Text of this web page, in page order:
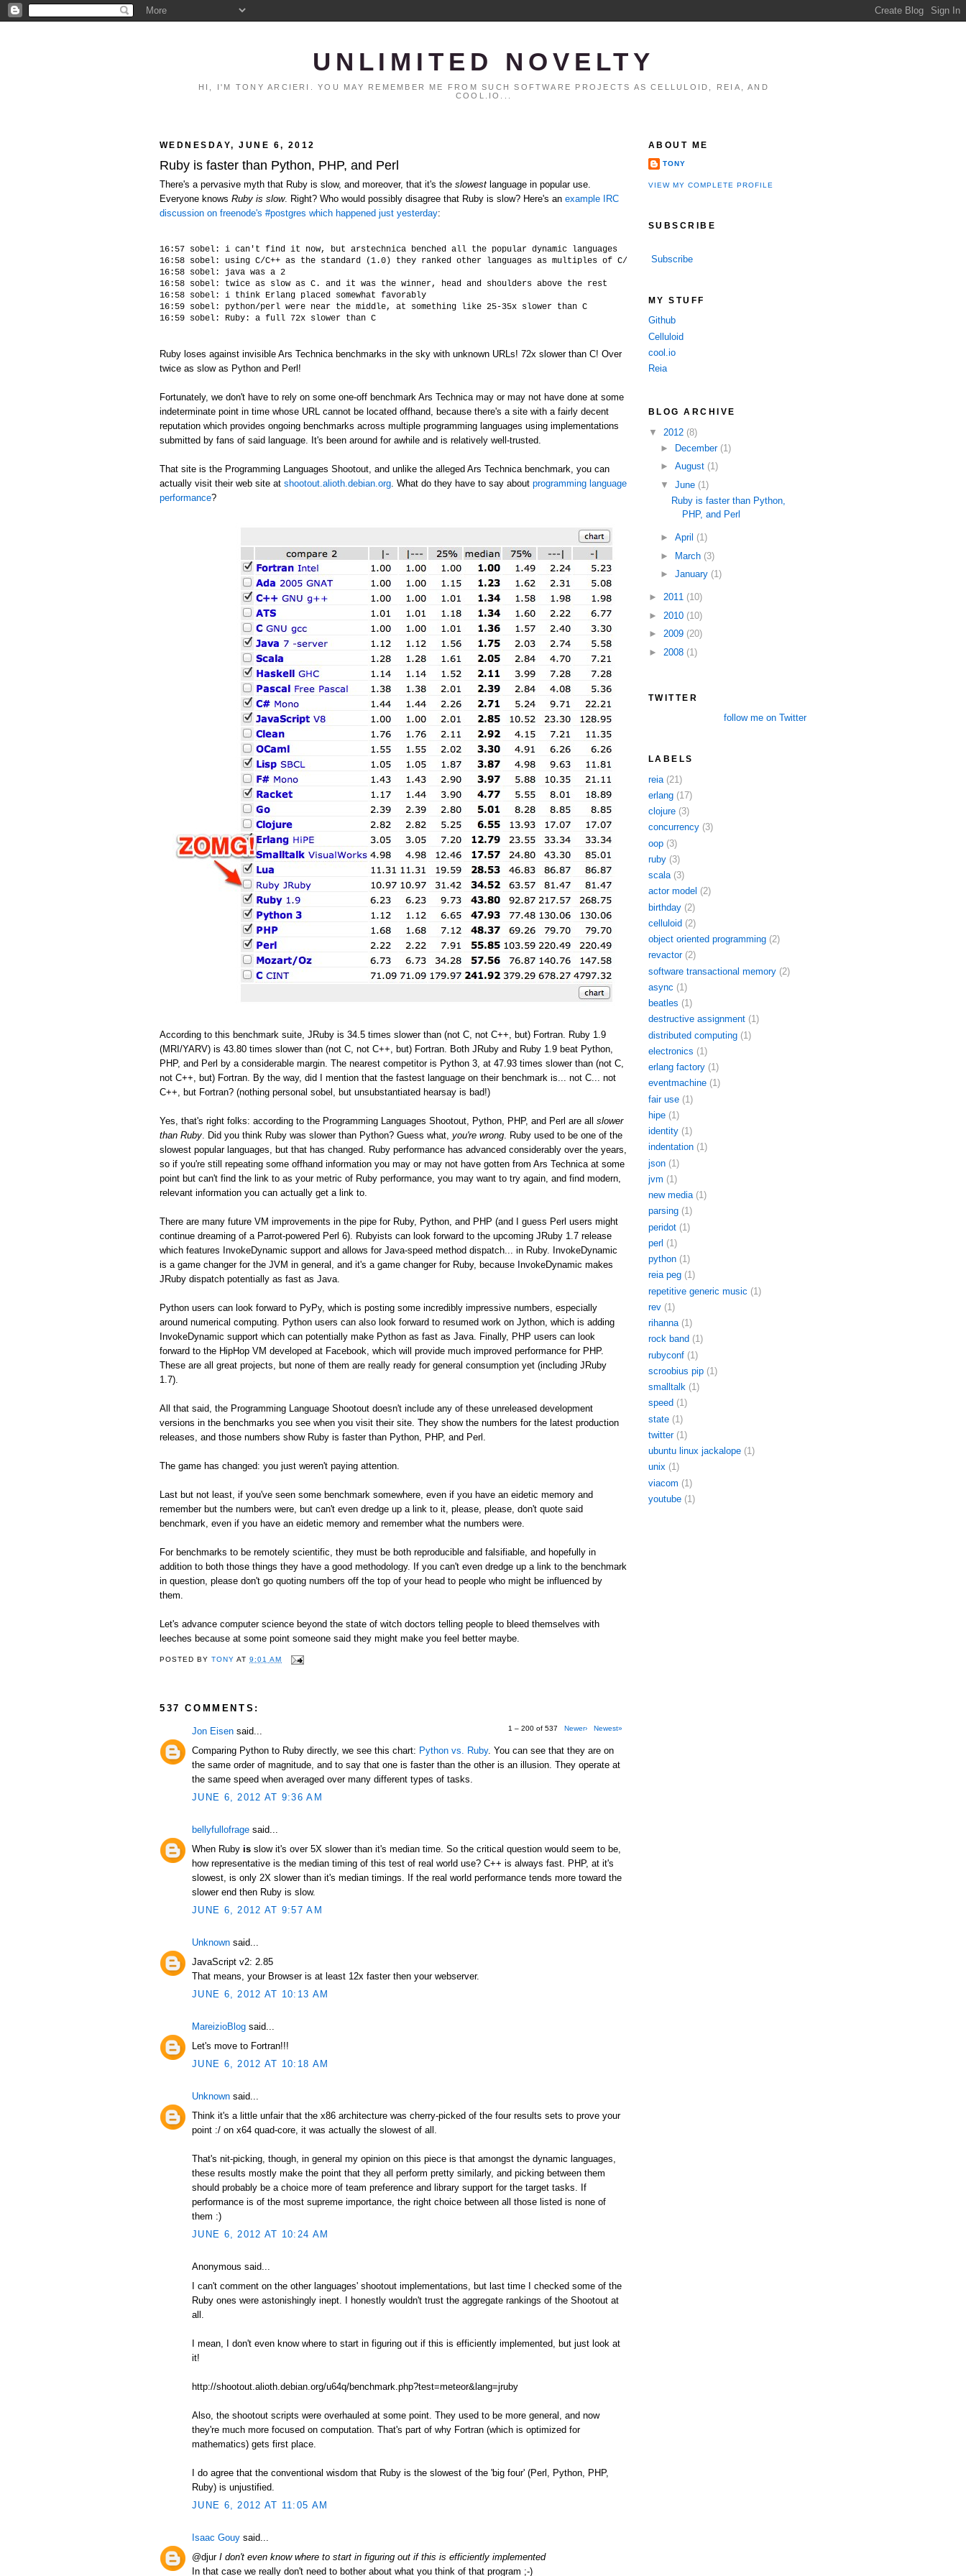
UNLIMITED NOVELTY
HI, I'M TONY ARCIERI. YOU MAY REMEMBER ME FROM SUCH SOFTWARE PROJECTS AS CELLULOID, REIA, AND
COOL.IO...
WEDNESDAY, JUNE 6, 2012
Ruby is faster than Python, PHP, and Perl
There's a pervasive myth that Ruby is slow, and moreover, that it's the slowest language in popular use.
Everyone knows Ruby is slow. Right? Who would possibly disagree that Ruby is slow? Here's an example IRC
discussion on freenode's #postgres which happened just yesterday:
16:57 sobel: i can't find it now, but arstechnica benched all the popular dynamic languages
16:58 sobel: using C/C++ as the standard (1.0) they ranked other languages as multiples of C/C++ performance
16:58 sobel: java was a 2
16:58 sobel: twice as slow as C. and it was the winner, head and shoulders above the rest
16:58 sobel: i think Erlang placed somewhat favorably
16:59 sobel: python/perl were near the middle, at something like 25-35x slower than C
Ruby loses against invisible Ars Technica benchmarks in the sky with unknown URLs! 72x slower than C! Over
twice as slow as Python and Perl!
Fortunately, we don't have to rely on some one-off benchmark Ars Technica may or may not have done at some
indeterminate point in time whose URL cannot be located offhand, because there's a site with a fairly decent
reputation which provides ongoing benchmarks across multiple programming languages using implementations
submitted by fans of said language. It's been around for awhile and is relatively well-trusted.
That site is the Programming Languages Shootout, and unlike the alleged Ars Technica benchmark, you can
actually visit their web site at shootout.alioth.debian.org . What do they have to say about programming language
performance?
According to this benchmark suite, JRuby is 34.5 times slower than (not C, not C++, but) Fortran. Ruby 1.9
(MRI/YARV) is 43.80 times slower than (not C, not C++, but) Fortran. Both JRuby and Ruby 1.9 beat Python,
PHP, and Perl by a considerable margin. The nearest competitor is Python 3, at 47.93 times slower than (not C,
not C++, but) Fortran. By the way, did I mention that the fastest language on their benchmark is... not C... not
C++, but Fortran? (nothing personal sobel, but unsubstantiated hearsay is bad!)
Yes, that's right folks: according to the Programming Languages Shootout, Python, PHP, and Perl are all slower
than Ruby . Did you think Ruby was slower than Python? Guess what, you're wrong . Ruby used to be one of the
slowest popular languages, but that has changed. Ruby performance has advanced considerably over the years,
so if you're still repeating some offhand information you may or may not have gotten from Ars Technica at some
point but can't find the link to as your metric of Ruby performance, you may want to try again, and find modern,
relevant information you can actually get a link to.
There are many future VM improvements in the pipe for Ruby, Python, and PHP (and I guess Perl users might
continue dreaming of a Parrot-powered Perl 6). Rubyists can look forward to the upcoming JRuby 1.7 release
which features InvokeDynamic support and allows for Java-speed method dispatch... in Ruby. InvokeDynamic
is a game changer for the JVM in general, and it's a game changer for Ruby, because InvokeDynamic makes
JRuby dispatch potentially as fast as Java.
Python users can look forward to PyPy, which is posting some incredibly impressive numbers, especially
around numerical computing. Python users can also look forward to resumed work on Jython, which is adding
InvokeDynamic support which can potentially make Python as fast as Java. Finally, PHP users can look
forward to the HipHop VM developed at Facebook, which will provide much improved performance for PHP.
These are all great projects, but none of them are really ready for general consumption yet (including JRuby
1.7).
All that said, the Programming Language Shootout doesn't include any of these unreleased development
versions in the benchmarks you see when you visit their site. They show the numbers for the latest production
releases, and those numbers show Ruby is faster than Python, PHP, and Perl.
The game has changed: you just weren't paying attention.
Last but not least, if you've seen some benchmark somewhere, even if you have an eidetic memory and
remember but the numbers were, but can't even dredge up a link to it, please, please, don't quote said
benchmark, even if you have an eidetic memory and remember what the numbers were.
For benchmarks to be remotely scientific, they must be both reproducible and falsifiable, and hopefully in
addition to both those things they have a good methodology. If you can't even dredge up a link to the benchmark
in question, please don't go quoting numbers off the top of your head to people who might be influenced by
them.
Let's advance computer science beyond the state of witch doctors telling people to bleed themselves with
leeches because at some point someone said they might make you feel better maybe.
POSTED BYTONY AT9:01 AM
537 COMMENTS:
1 – 200 of 537 Newer› Newest»
Jon Eisen said...
Comparing Python to Ruby directly, we see this chart: Python vs. Ruby. You can see that they are on
the same order of magnitude, and to say that one is faster than the other is an illusion. They operate at
the same speed when averaged over many different types of tasks.
JUNE 6, 2012 AT 9:36 AM
bellyfullofrage said...
When Ruby is slow it's over 5X slower than it's median time. So the critical question would seem to be,
how representative is the median timing of this test of real world use? C++ is always fast. PHP, at it's
slowest, is only 2X slower than it's median timings. If the real world performance tends more toward the
slower end then Ruby is slow.
JUNE 6, 2012 AT 9:57 AM
Unknown said...
JavaScript v2: 2.85
That means, your Browser is at least 12x faster then your webserver.
JUNE 6, 2012 AT 10:13 AM
MareizioBlog said...
Let's move to Fortran!!!
JUNE 6, 2012 AT 10:18 AM
Unknown said...
Think it's a little unfair that the x86 architecture was cherry-picked of the four results sets to prove your
point :/ on x64 quad-core, it was actually the slowest of all.
That's nit-picking, though, in general my opinion on this piece is that amongst the dynamic languages,
these results mostly make the point that they all perform pretty similarly, and picking between them
should probably be a choice more of team preference and library support for the target tasks. If
performance is of the most supreme importance, the right choice between all those listed is none of
them :)
JUNE 6, 2012 AT 10:24 AM
Anonymous said...
I can't comment on the other languages' shootout implementations, but last time I checked some of the
Ruby ones were astonishingly inept. I honestly wouldn't trust the aggregate rankings of the Shootout at
all.
I mean, I don't even know where to start in figuring out if this is efficiently implemented, but just look at
it!
http://shootout.alioth.debian.org/u64q/benchmark.php?test=meteor&lang=jruby
Also, the shootout scripts were overhauled at some point. They used to be more general, and now
they're much more focused on computation. That's part of why Fortran (which is optimized for
mathematics) gets first place.
I do agree that the conventional wisdom that Ruby is the slowest of the 'big four' (Perl, Python, PHP,
Ruby) is unjustified.
JUNE 6, 2012 AT 11:05 AM
Isaac Gouy said...
@djur I don't even know where to start in figuring out if this is efficiently implemented
In that case we really don't need to bother about what you think of that program ;-)
ABOUT ME
TONY
VIEW MY COMPLETE PROFILE
SUBSCRIBE
Subscribe
MY STUFF
Github
Celluloid
cool.io
Reia
BLOG ARCHIVE
▼ 2012 (8)
►
December (1)
► August (1)
▼ June (1)
Ruby is faster than Python,
PHP, and Perl
► April (1)
► March (3)
► January (1)
► 2011 (10)
► 2010 (10)
► 2009 (20)
► 2008 (1)
TWITTER
follow me on Twitter
LABELS
reia (21)
erlang (17)
clojure (3)
concurrency (3)
oop (3)
ruby (3)
scala (3)
actor model (2)
birthday (2)
celluloid (2)
object oriented programming (2)
revactor (2)
software transactional memory (2)
async (1)
beatles (1)
destructive assignment (1)
distributed computing (1)
electronics (1)
erlang factory (1)
eventmachine (1)
fair use (1)
hipe (1)
identity (1)
indentation (1)
json (1)
jvm (1)
new media (1)
parsing (1)
peridot (1)
perl (1)
python (1)
reia peg (1)
repetitive generic music (1)
rev (1)
rihanna (1)
rock band (1)
rubyconf (1)
scroobius pip (1)
smalltalk (1)
speed (1)
state (1)
twitter (1)
ubuntu linux jackalope (1)
unix (1)
viacom (1)
youtube (1)